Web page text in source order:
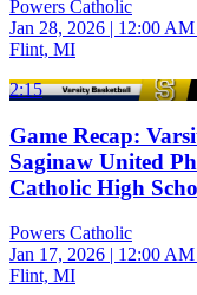
Powers Catholic
Jan 28, 2026 | 12:00
Flint, MI
2:15
Game Recap:
Saginaw United
Catholic High
Powers Catholic
Jan 17, 2026 | 12:00
Flint, MI